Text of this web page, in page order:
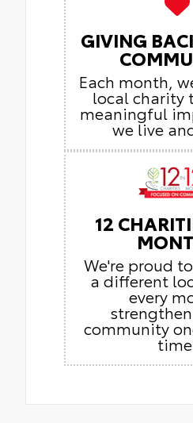
GIVING
Each month,
local charity
meaningful
we live
12
We're proud
a different
every
community